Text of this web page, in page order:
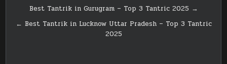
Post
navigation
Best Tantrik in Gurugram – Top 3 Tantric 2025 →
← Best Tantrik in Lucknow Uttar Pradesh – Top 3 Tantric
2025